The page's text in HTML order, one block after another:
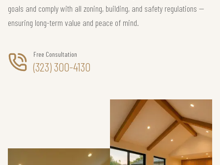
goals and comply with all zoning, building, and safety regulations —
ensuring long-term value and peace of mind.
Free Consultation
(323) 300-4130